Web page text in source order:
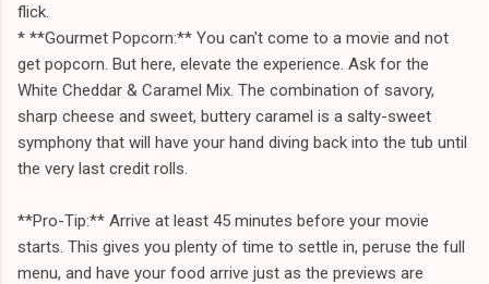
flick.
* **Gourmet Popcorn:** You can't come to a movie and not
get popcorn. But here, elevate the experience. Ask for the
White Cheddar & Caramel Mix. The combination of savory,
sharp cheese and sweet, buttery caramel is a salty-sweet
symphony that will have your hand diving back into the tub until
the very last credit rolls.
**Pro-Tip:** Arrive at least 45 minutes before your movie
starts. This gives you plenty of time to settle in, peruse the full
menu, and have your food arrive just as the previews are